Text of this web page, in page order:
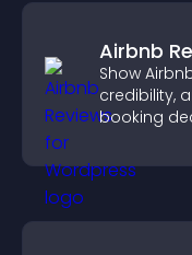
Airbnb
Show
credibility,
booking